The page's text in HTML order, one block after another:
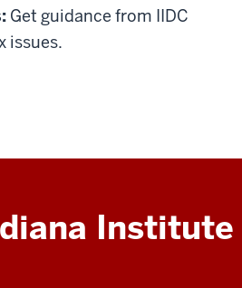
Get guidance from IIDC
issues.
Institute